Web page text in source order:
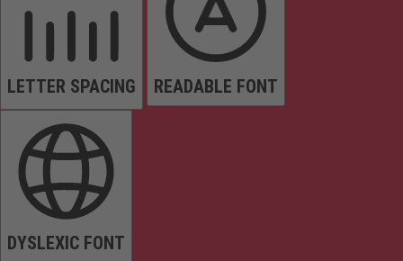
LETTER SPACING READABLE FONT
DYSLEXIC FONT